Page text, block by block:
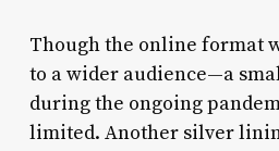
Though the online format
to a wider audience—a
during the ongoing
limited. Another silver